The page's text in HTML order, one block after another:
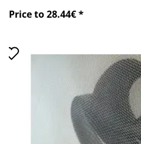
Price to 28.44€ *